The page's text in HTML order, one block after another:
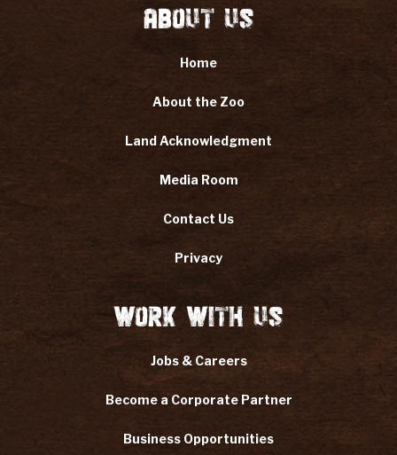
About Us
Home
About the Zoo
Land Acknowledgment
Media Room
Contact Us
Privacy
Work With Us
Jobs & Careers
Become a Corporate Partner
Business Opportunities